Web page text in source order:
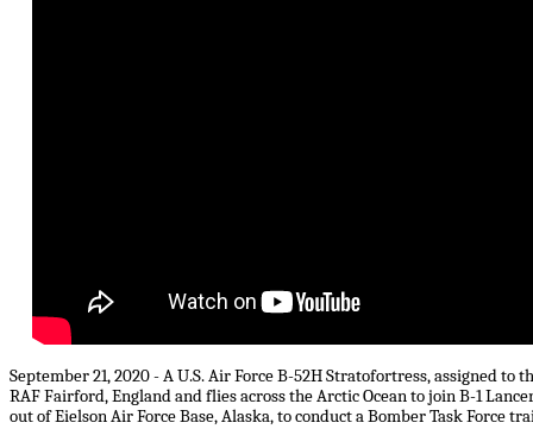
September 21, 2020 - A U.S. Air Force B-52H Stratofortress, assigned
RAF Fairford, England and flies across the Arctic Ocean to join B-1
out of Eielson Air Force Base, Alaska, to conduct a Bomber Task Force